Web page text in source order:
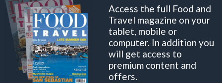
Access the full Food and
Travel magazine on your
tablet, mobile or
computer. In addition you
will get access to
premium content and
offers.